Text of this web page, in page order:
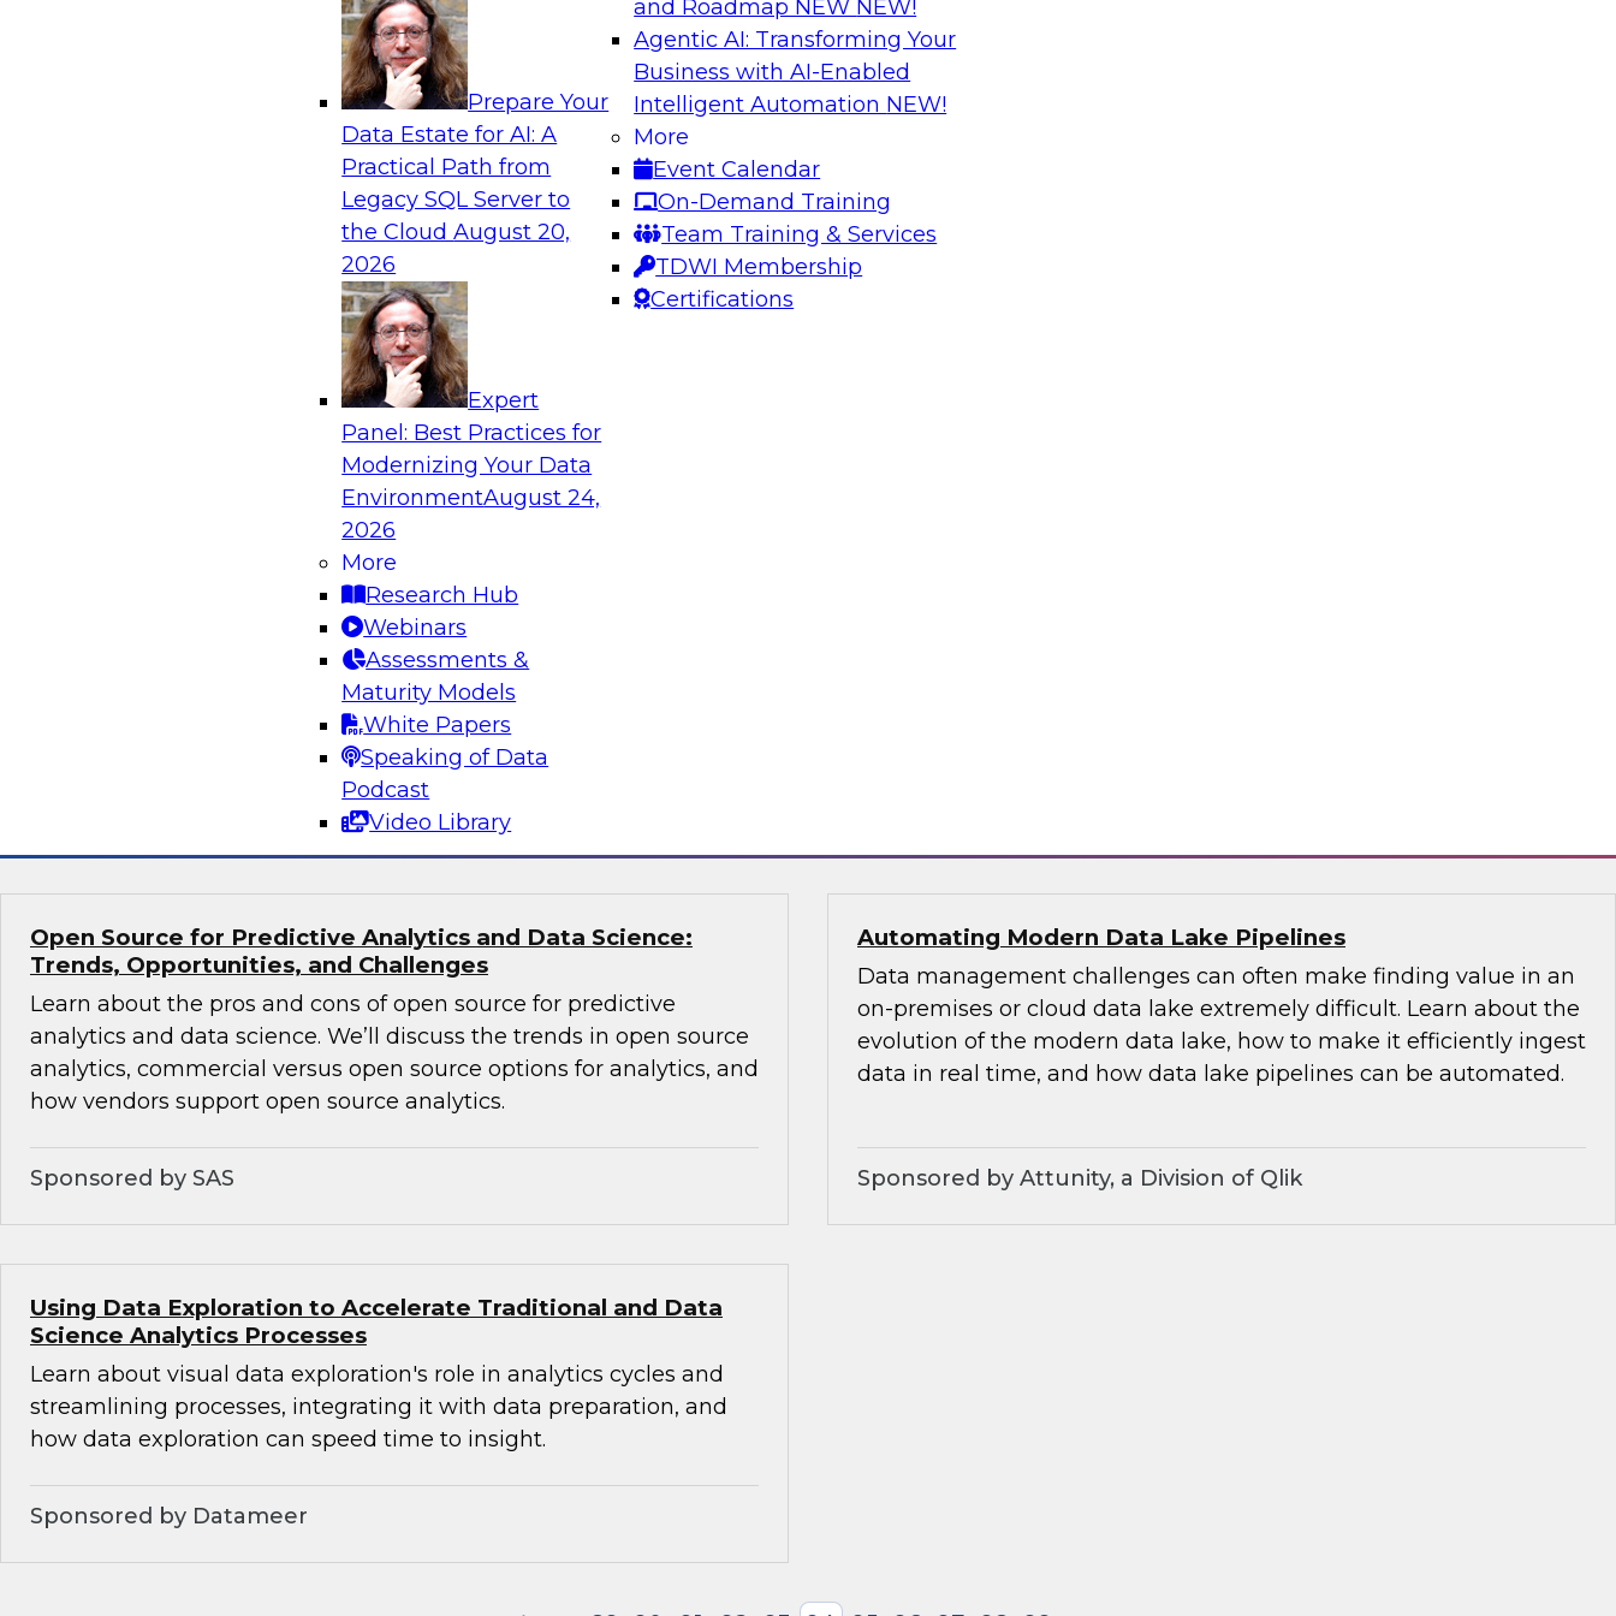
Prepare Your
Data Estate for AI: A
Practical Path from
Legacy SQL Server to
the CloudAugust 20,
2026
Expert
Panel: Best Practices for
Modernizing Your Data
EnvironmentAugust 24,
2026
More
Research Hub
Webinars
Assessments &
Maturity Models
White Papers
Speaking of Data
Podcast
Video Library
and Roadmap NEW NEW!
Agentic AI: Transforming Your
Business with AI-Enabled
Intelligent Automation NEW!
More
Event Calendar
On-Demand Training
Team Training & Services
TDWI Membership
Certifications
Analytics, & AI
What’s Ahead in Analytics in 2019?
Experts discuss the hottest trends in analytics, including: predictive
analytics/machine learning/AI, self-service analytics, robotic
process automation, and intelligent and automated analytics.
Sponsored by TDWI, MicroStrategy
Building a predictive analytics/machine-learning model is far
earlier than deploying one, which can take six months or more.
Learn how to overcome deployment challenges and monitor
Best Practices for Real-Time Analytics for High Data
Learn about hybrid transactional/analytical processing, an
alternative architecture that can simultaneously balance
transactional and analytical processing. We’ll explain how you can
reduce traditional (ETL), manage data storage according to usage,
and perform in-memory data management.
Open Source for Predictive Analytics and Data Science:
Trends, Opportunities, and Challenges
Learn about the pros and cons of open source for predictive
analytics and data science. We’ll discuss the trends in open source
analytics, commercial versus open source options for analytics, and
how vendors support open source analytics.
Sponsored by SAS
Automating Modern Data Lake Pipelines
Data management challenges can often make finding value in an
on-premises or cloud data lake extremely difficult. Learn about the
evolution of the modern data lake, how to make it efficiently ingest
data in real time, and how data lake pipelines can be automated.
Sponsored by Attunity, a Division of Qlik
Using Data Exploration to Accelerate Traditional and Data
Science Analytics Processes
Learn about visual data exploration's role in analytics cycles and
streamlining processes, integrating it with data preparation, and
how data exploration can speed time to insight.
Sponsored by Datameer